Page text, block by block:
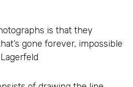
is that they
gone forever, impossible